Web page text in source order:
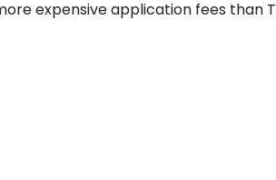
expensive application fees than